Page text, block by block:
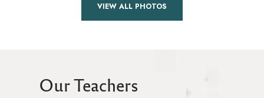
VIEW ALL PHOTOS
Our Teachers